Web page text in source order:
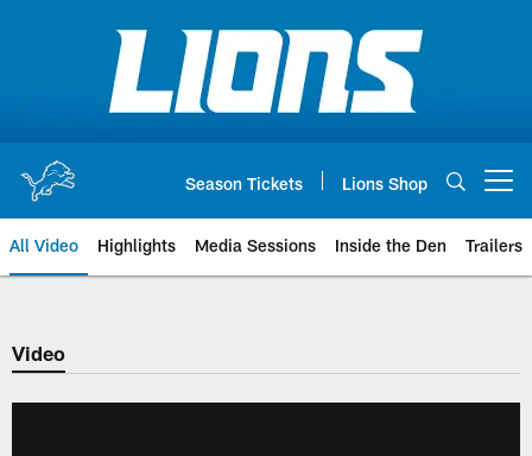
Season Tickets Lions Shop
All Video Highlights Media Sessions Inside the Den Trailers
Video